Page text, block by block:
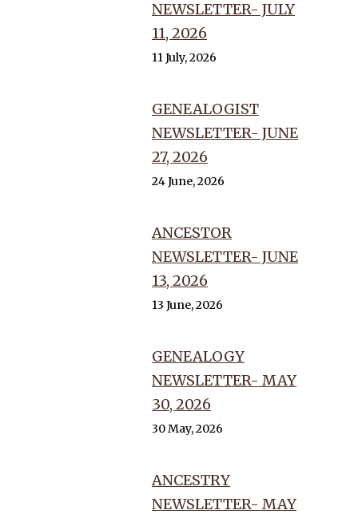
NEWSLETTER- JULY
11, 2026
11 July, 2026
GENEALOGIST
NEWSLETTER- JUNE
27, 2026
24 June, 2026
ANCESTOR
NEWSLETTER- JUNE
13, 2026
13 June, 2026
GENEALOGY
NEWSLETTER- MAY
30, 2026
30 May, 2026
ANCESTRY
NEWSLETTER- MAY